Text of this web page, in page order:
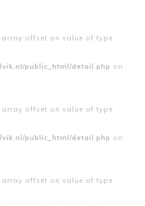
array offset on value of type
public_html/detail.php on
array offset on value of type
public_html/detail.php on
array offset on value of type